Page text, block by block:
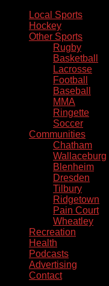
Local Sports
Hockey
Other Sports
Rugby
Basketball
Lacrosse
Football
Baseball
MMA
Ringette
Soccer
Communities
Chatham
Wallaceburg
Blenheim
Dresden
Tilbury
Ridgetown
Pain Court
Wheatley
Recreation
Health
Podcasts
Advertising
Contact